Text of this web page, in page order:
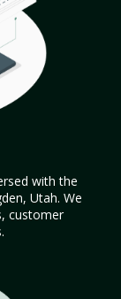
with the
Utah. We
customer